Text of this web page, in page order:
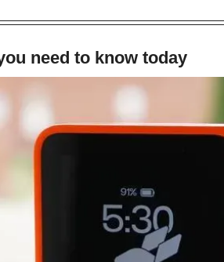
need to know today